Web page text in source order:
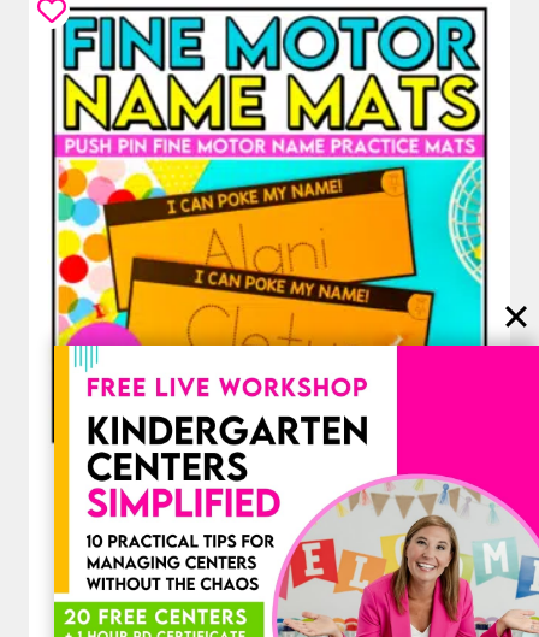
Editable Name Practice Fine Motor
Name Activities Push Pins Name
Mats
$3.00